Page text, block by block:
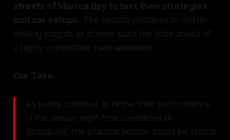
streets of Marina Bay to test their strategies
and car setups. The session promises to deliver
thrilling insights as drivers push the limits ahead of
a highly competitive race weekend.
Our Take:
As teams continue to refine their performance
in the unique night-time conditions of
Singapore, this practice session could be critical